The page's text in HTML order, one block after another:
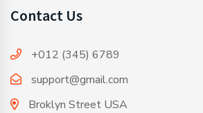
Contact Us
+012 (345) 6789
support@gmail.com
Broklyn Street USA